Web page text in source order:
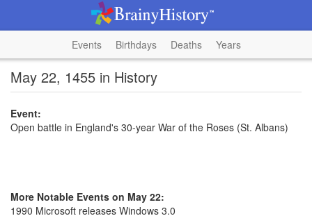
Events Birthdays Deaths Years
May 22, 1455 in History
Event:
Open battle in England's 30-year War of the Roses (St. Albans)
More Notable Events on May 22:
1990 Microsoft releases Windows 3.0